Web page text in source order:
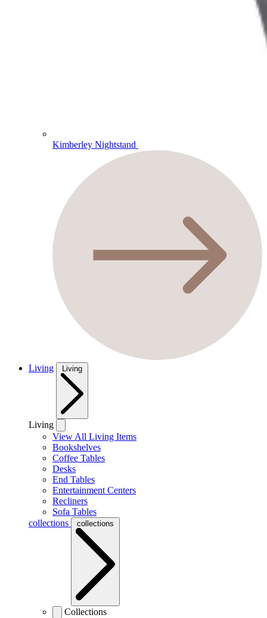
Kimberley Nightstand
Living Living
Living
View All Living Items
Bookshelves
Coffee Tables
Desks
End Tables
Entertainment Centers
Recliners
Sofa Tables
collections
collections
Collections